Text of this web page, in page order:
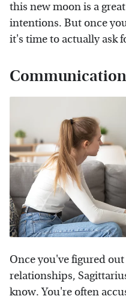
this new moon is a
intentions. But once
it's time to actually ask
Once you've figured
relationships,
know. You're often